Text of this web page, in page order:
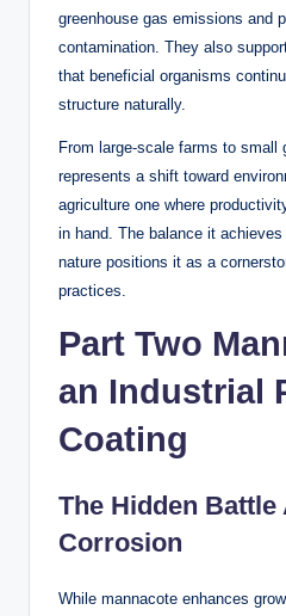
greenhouse gas emissions and
contamination. They also
that beneficial organisms
structure naturally.
From large-scale farms to small
represents a shift toward
agriculture one where
in hand. The balance it
nature positions it as a
practices.
Part Two
an Industrial
Coating
The Hidden Battle
Corrosion
While mannacote enhances